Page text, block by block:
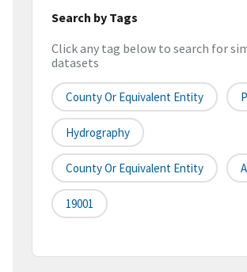
Search by Tags
Click any tag below to search for
datasets
County Or Equivalent Entity
Hydrography
County Or Equivalent Entity
19001